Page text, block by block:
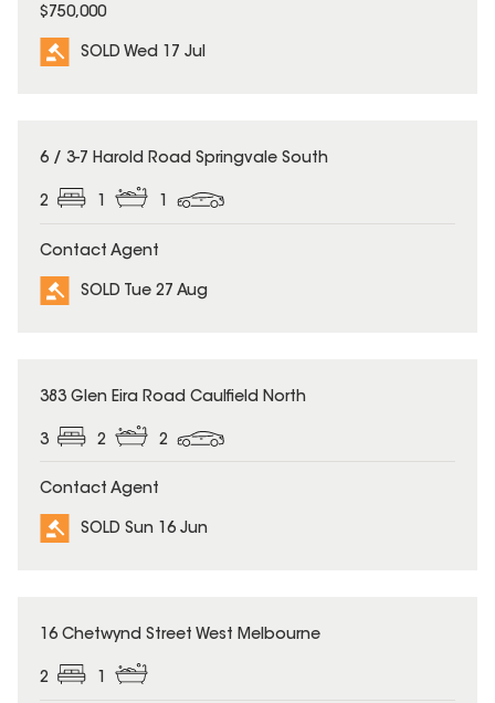
$750,000
SOLD Wed 17 Jul
SOLD
6 / 3-7 Harold Road Springvale South
2 1 1
Contact Agent
SOLD Tue 27 Aug
SOLD
383 Glen Eira Road Caulfield North
3 2 2
Contact Agent
SOLD Sun 16 Jun
SOLD
16 Chetwynd Street West Melbourne
2 1